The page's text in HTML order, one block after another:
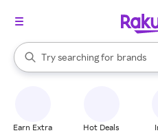
Search Rakuten
Try searching for
stores
brands
groceries
When autocomplete results are
Earn Extra Hot Deals